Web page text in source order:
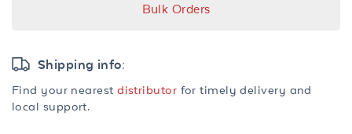
Bulk Orders
Shipping info:
Find your nearestdistributor for timely delivery and
local support.